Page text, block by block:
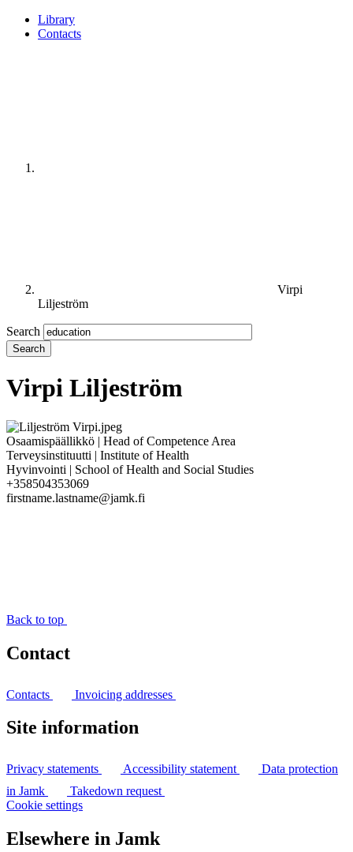
Library
Contacts
Virpi
Liljeström
Search
Virpi Liljeström
Osaamispäällikkö | Head of Competence Area
Terveysinstituutti | Institute of Health
Hyvinvointi | School of Health and Social Studies
+358504353069
firstname.lastname@jamk.fi
Back to top
Contact
Contacts Invoicing addresses
Site information
Privacy statements Accessibility statement
Data protection
in Jamk
Takedown request
Cookie settings
Elsewhere in Jamk